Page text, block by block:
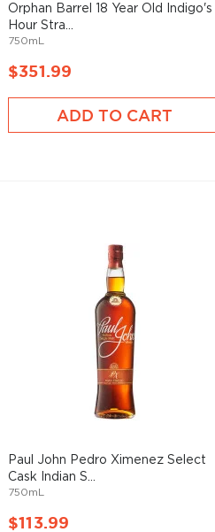
Orphan Barrel 18 Year Old Indigo's
Hour Stra...
750mL
$351.99
ADD TO CART
Paul John Pedro Ximenez Select
Cask Indian S...
750mL
$113.99